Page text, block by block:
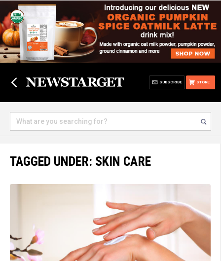
STORE
SUBSCRIBE
TAGGED UNDER: SKIN CARE